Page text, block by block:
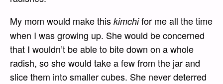
My mom would make this kimchifor me all the time
when I was growing up. She would be concerned
that I wouldn’t be able to bite down on a whole
radish, so she would take a few from the jar and
slice them into smaller cubes. She never deterred